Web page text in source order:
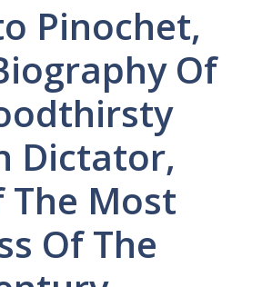
Pinochet,
Of
Dictator,
The Most
Of The